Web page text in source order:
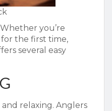
you’re
the first time,
several easy
and relaxing. Anglers